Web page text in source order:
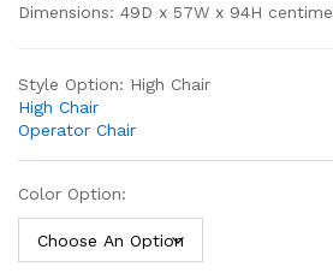
Dimensions: 49D x 57W x 94H
Style Option: High Chair
High Chair
Operator Chair
Color Option: